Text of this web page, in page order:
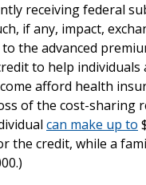
receiving federal
if any, impact,
the advanced
to help individuals
afford health
of the cost-sharing
can make up to
the credit, while a